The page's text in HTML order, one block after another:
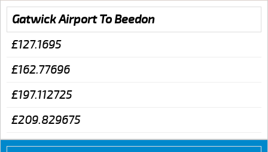
Gatwick Airport To Beedon
£127.1695
£162.77696
£197.112725
£209.829675